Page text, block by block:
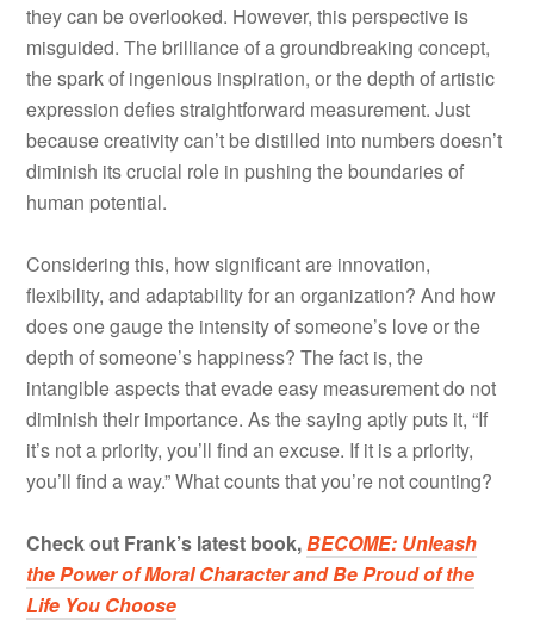
they can be overlooked. However, this perspective is
misguided. The brilliance of a groundbreaking concept,
the spark of ingenious inspiration, or the depth of artistic
expression defies straightforward measurement. Just
because creativity can’t be distilled into numbers doesn’t
diminish its crucial role in pushing the boundaries of
human potential.
Considering this, how significant are innovation,
flexibility, and adaptability for an organization? And how
does one gauge the intensity of someone’s love or the
depth of someone’s happiness? The fact is, the
intangible aspects that evade easy measurement do not
diminish their importance. As the saying aptly puts it, “If
it’s not a priority, you’ll find an excuse. If it is a priority,
you’ll find a way.” What counts that you’re not counting?
Check out Frank’s latest book,BECOME: Unleash
the Power of Moral Character and Be Proud of the
Life You Choose